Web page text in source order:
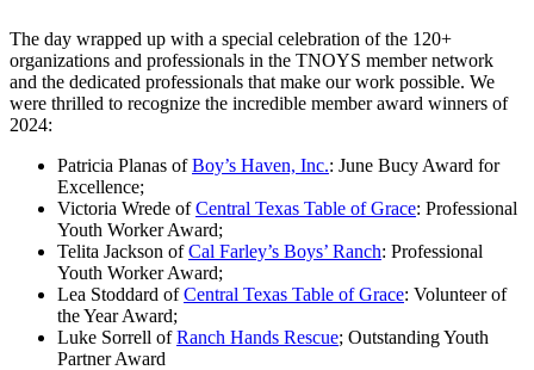
The day wrapped up with a special celebration of the 120+
organizations and professionals in the TNOYS member network
and the dedicated professionals that make our work possible. We
were thrilled to recognize the incredible member award winners of
2024:
Patricia Planas ofBoy’s Haven, Inc.: June Bucy Award for
Excellence;
Victoria Wrede ofCentral Texas Table of Grace: Professional
Youth Worker Award;
Telita Jackson ofCal Farley’s Boys’ Ranch: Professional
Youth Worker Award;
Lea Stoddard ofCentral Texas Table of Grace: Volunteer of
the Year Award;
Luke Sorrell ofRanch Hands Rescue; Outstanding Youth
Partner Award